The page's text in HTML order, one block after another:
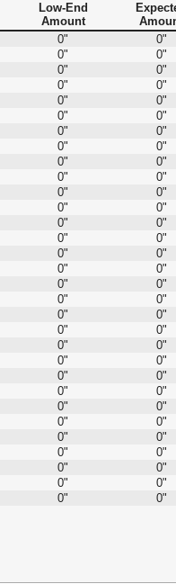
Low-End
Amount
0"
0"
0"
0"
0"
0"
0"
0"
0"
0"
0"
0"
0"
0"
0"
0"
0"
0"
0"
0"
0"
0"
0"
0"
0"
0"
0"
0"
0"
0"
0"
0"
0"
0"
0"
0"
0"
0"
0"
0"
0"
0"
0"
0"
0"
0"
0"
0"
0"
0"
0"
0"
0"
0"
0"
0"
0"
0"
0"
0"
0" 0"